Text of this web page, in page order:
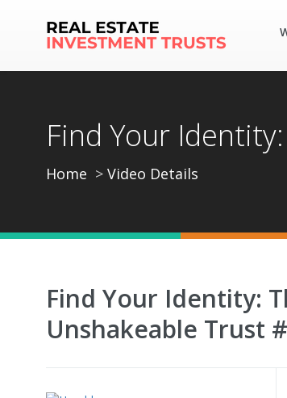
Find Your
Home Video Details
Find Your Identity:
Unshakeable Trust